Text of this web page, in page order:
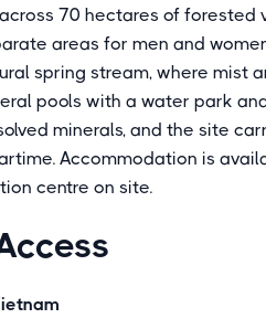
70 hectares of forested
areas for men and
spring stream, where mist
pools with a water park
minerals, and the site
Accommodation is
centre on site.